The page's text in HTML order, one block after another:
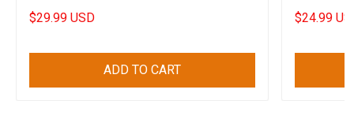
$29.99 USD
ADD TO CART
$24.99